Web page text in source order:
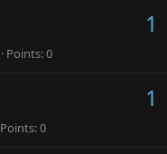
1
Points 0
1
Points 0